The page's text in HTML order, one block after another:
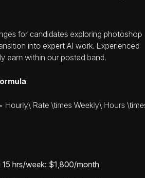
for candidates exploring photoshop
into expert AI work. Experienced
earn within our posted band.
:
Rate \times Weekly\ Hours
hrs/week: $1,800/month